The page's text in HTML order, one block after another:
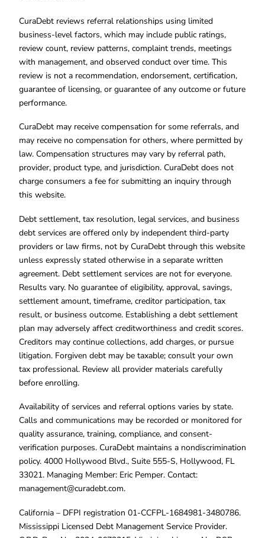
CuraDebt reviews referral relationships using limited
business-level factors, which may include public ratings,
review count, review patterns, complaint trends, meetings
with management, and observed conduct over time. This
review is not a recommendation, endorsement, certification,
guarantee of licensing, or guarantee of any outcome or future
performance.
CuraDebt may receive compensation for some referrals, and
may receive no compensation for others, where permitted by
law. Compensation structures may vary by referral path,
provider, product type, and jurisdiction. CuraDebt does not
charge consumers a fee for submitting an inquiry through
this website.
Debt settlement, tax resolution, legal services, and business
debt services are offered only by independent third-party
providers or law firms, not by CuraDebt through this website
unless expressly stated otherwise in a separate written
agreement. Debt settlement services are not for everyone.
Results vary. No guarantee of eligibility, approval, savings,
settlement amount, timeframe, creditor participation, tax
result, or business outcome. Establishing a debt settlement
plan may adversely affect creditworthiness and credit scores.
Creditors may continue collections, add charges, or pursue
litigation. Forgiven debt may be taxable; consult your own
tax professional. Review all provider materials carefully
before enrolling.
Availability of services and referral options varies by state.
Calls and communications may be recorded or monitored for
quality assurance, training, compliance, and consent-
verification purposes. CuraDebt maintains a nondiscrimination
policy. 4000 Hollywood Blvd., Suite 555-S, Hollywood, FL
33021. Managing Member: Eric Pemper. Contact:
management@curadebt.com.
California – DFPI registration 01-CCFPL-1684981-3480786.
Mississippi Licensed Debt Management Service Provider.